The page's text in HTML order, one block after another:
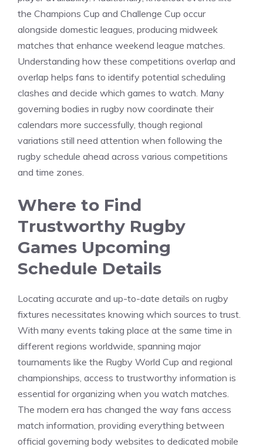
the Champions Cup and Challenge Cup occur
alongside domestic leagues, producing midweek
matches that enhance weekend league matches.
Understanding how these competitions overlap and
overlap helps fans to identify potential scheduling
clashes and decide which games to watch. Many
governing bodies in rugby now coordinate their
calendars more successfully, though regional
variations still need attention when following the
rugby schedule ahead across various competitions
and time zones.
Where to Find
Trustworthy Rugby
Games Upcoming
Schedule Details
Locating accurate and up-to-date details on rugby
fixtures necessitates knowing which sources to trust.
With many events taking place at the same time in
different regions worldwide, spanning major
tournaments like the Rugby World Cup and regional
championships, access to trustworthy information is
essential for organizing when you watch matches.
The modern era has changed the way fans access
match information, providing everything between
official governing body websites to dedicated mobile